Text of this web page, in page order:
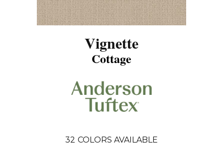
Vignette
Cottage
32 COLORS AVAILABLE